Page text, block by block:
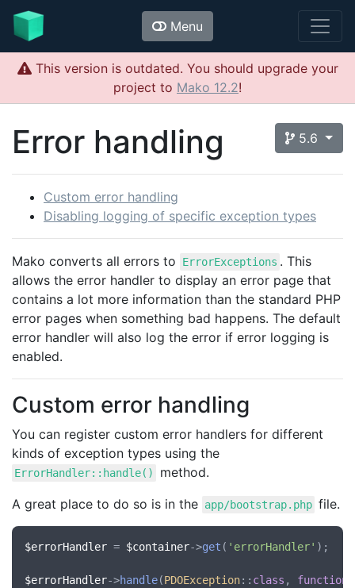
Menu
This version is outdated. You should upgrade your
project to Mako 12.2!
5.6
Error handling
Custom error handling
Disabling logging of specific exception types
Mako converts all errors to ErrorExceptions . This
allows the error handler to display an error page that
contains a lot more information than the standard PHP
error pages when something bad happens. The default
error handler will also log the error if error logging is
enabled.
Custom error handling
You can register custom error handlers for different
kinds of exception types using the
ErrorHandler::handle()
method.
A great place to do so is in the app/bootstrap.php file.
$errorHandler = $container->get ( 'errorHandler' );
$errorHandler->handle(PDOException:: class , function